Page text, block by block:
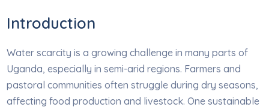
Introduction
Water scarcity is a growing challenge in many parts of
Uganda, especially in semi-arid regions. Farmers and
pastoral communities often struggle during dry seasons,
affecting food production and livestock. One sustainable